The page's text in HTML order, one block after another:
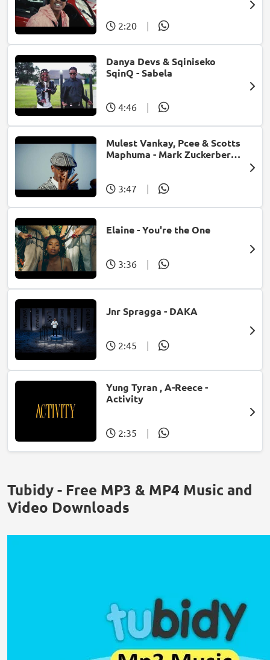
2:20 |
Danya Devs & Sqiniseko
SqinQ - Sabela
4:46 |
Mulest Vankay, Pcee & Scotts
Maphuma - Mark Zuckerberg
3:47 |
Elaine - You're the One
3:36 |
Jnr Spragga - DAKA
2:45 |
Yung Tyran , A-Reece -
Activity
2:35 |
Tubidy - Free MP3 & MP4 Music and
Video Downloads